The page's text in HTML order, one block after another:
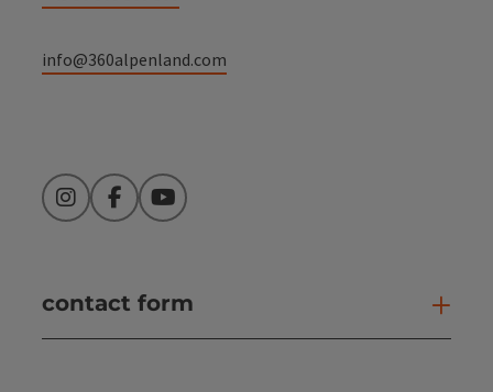
info@360alpenland.com
InstagramFacebookYouTube
contact form